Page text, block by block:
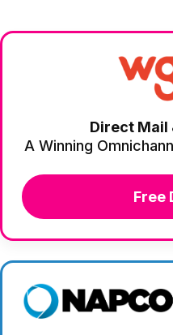
Direct Mail
A Winning
Free